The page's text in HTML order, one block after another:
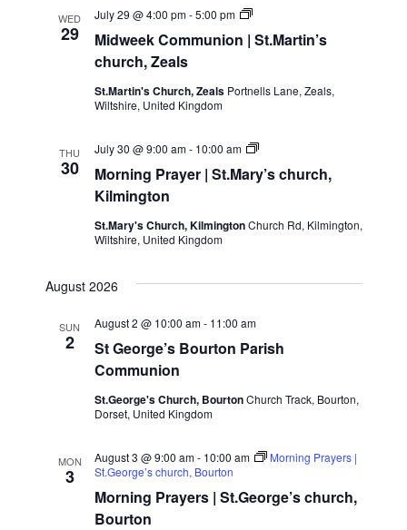
WED
29
Midweek Communion | St.Martin’s
church, Zeals
July 29 @ 4:00 pm-5:00 pm
Midweek
Zeals
St.Martin's Church, Zeals Portnells Lane, Zeals,
Wiltshire, United Kingdom
THU
30
Morning Prayer | St.Mary’s church,
Kilmington
July 30 @ 9:00 am- 10:00 am
Morning
|
Kilmington
St.Mary's Church, KilmingtonChurch Rd, Kilmington,
Wiltshire, United Kingdom
August 2026
SUN
2
St George’s Bourton Parish
Communion
August 2 @ 10:00 am- 11:00 am
St.George's Church, BourtonChurch Track, Bourton,
Dorset, United Kingdom
MON
3
Morning Prayers | St.George’s church,
Bourton
August 3 @ 9:00 am- 10:00 am
Morning Prayers |
St.George’s church, Bourton